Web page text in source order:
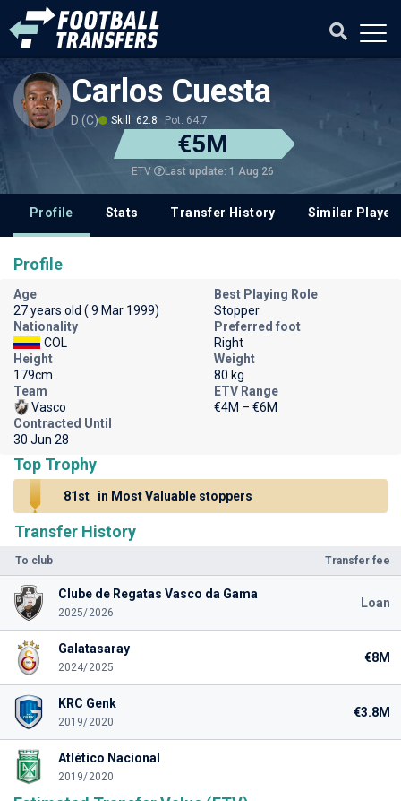
Carlos Cuesta
D (C) Skill: 62.8 Pot: 64.7
€5M
ETV Last update: 1 Aug 26
Profile Stats Transfer History Similar
Transfer History
To club Transfer fee
Clube de Regatas Vasco da Gama
2025/2026
Loan
Galatasaray
2024/2025
€8M
KRC Genk
2019/2020
€3.8M
Atlético Nacional
2019/2020
Profile
Age
27 years old ( 9 Mar 1999)
Best Playing Role
Stopper
Nationality
COL
Preferred foot
Right
Height
179cm
Weight
80 kg
Team
Vasco
ETV Range
€4M – €6M
Contracted Until
30 Jun 28
Top Trophy
81st in Most Valuable stoppers